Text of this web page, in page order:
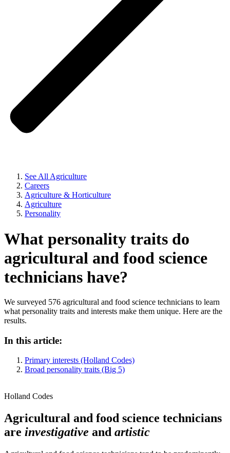
See All Agriculture
Careers
Agriculture & Horticulture
Agriculture
Personality
What personality traits do
agricultural and food science
technicians have?
We surveyed 576 agricultural and food science technicians to learn
what personality traits and interests make them unique. Here are the
results.
In this article:
Primary interests (Holland Codes)
Broad personality traits (Big 5)
Holland Codes
Agricultural and food science technicians
are investigative and artistic